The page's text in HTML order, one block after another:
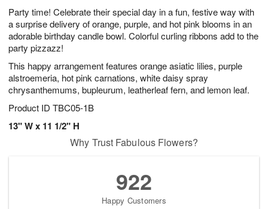
Party time! Celebrate their special day in a fun, festive way with
a surprise delivery of orange, purple, and hot pink blooms in an
adorable birthday candle bowl. Colorful curling ribbons add to the
party pizzazz!
This happy arrangement features orange asiatic lilies, purple
alstroemeria, hot pink carnations, white daisy spray
chrysanthemums, bupleurum, leatherleaf fern, and lemon leaf.
Product ID TBC05-1B
13" W x 11 1/2" H
8
0
s
Why Trust Fabulous Flowers?
922
Happy Customers